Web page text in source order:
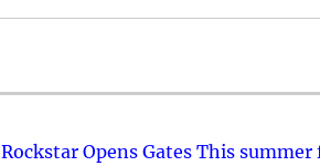
Opens Gates This summer